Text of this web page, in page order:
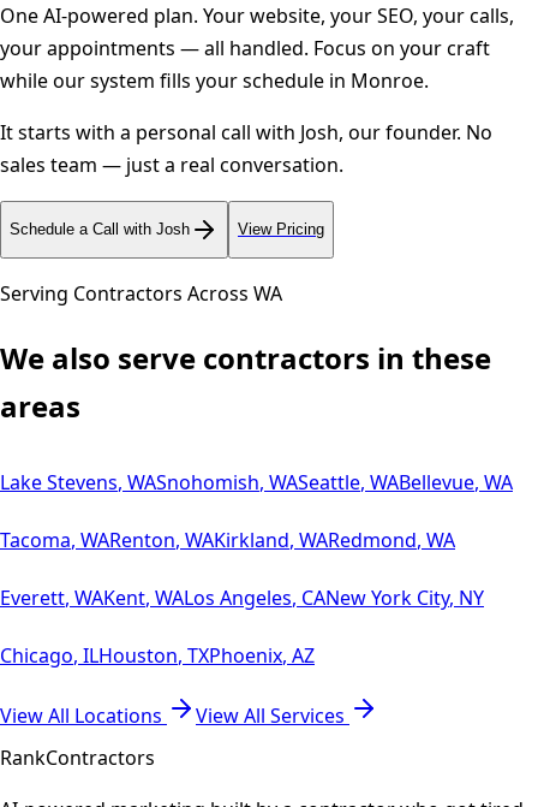
One AI-powered plan. Your website, your SEO, your calls,
your appointments — all handled. Focus on your craft
while our system fills your schedule in Monroe.
It starts with a personal call with Josh, our founder. No
sales team — just a real conversation.
Schedule a Call with Josh View Pricing
Serving Contractors Across WA
We also serve contractors in these
areas
Lake Stevens, WASnohomish, WASeattle, WABellevue, WA
Tacoma, WARenton, WAKirkland, WARedmond, WA
Everett, WAKent, WALos Angeles, CANew York City, NY
Chicago, ILHouston, TXPhoenix, AZ
View All Locations
View All Services
RankContractors